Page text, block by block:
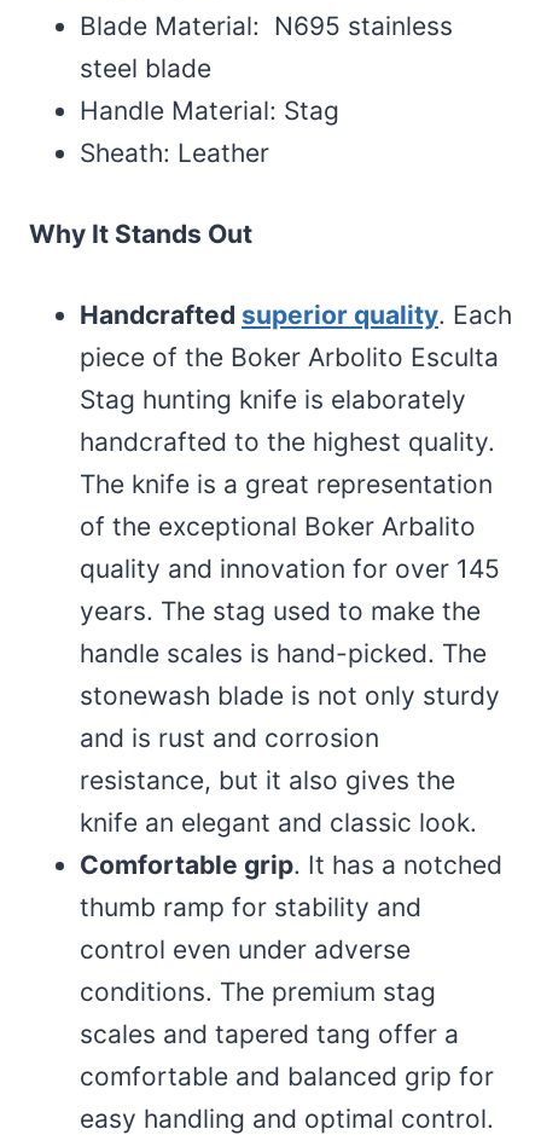
Blade Material: N695 stainless
steel blade
Handle Material: Stag
Sheath: Leather
Why It Stands Out
Handcrafted superior quality. Each
piece of the Boker Arbolito Esculta
Stag hunting knife is elaborately
handcrafted to the highest quality.
The knife is a great representation
of the exceptional Boker Arbalito
quality and innovation for over 145
years. The stag used to make the
handle scales is hand-picked. The
stonewash blade is not only sturdy
and is rust and corrosion
resistance, but it also gives the
knife an elegant and classic look.
Comfortable grip. It has a notched
thumb ramp for stability and
control even under adverse
conditions. The premium stag
scales and tapered tang offer a
comfortable and balanced grip for
easy handling and optimal control.